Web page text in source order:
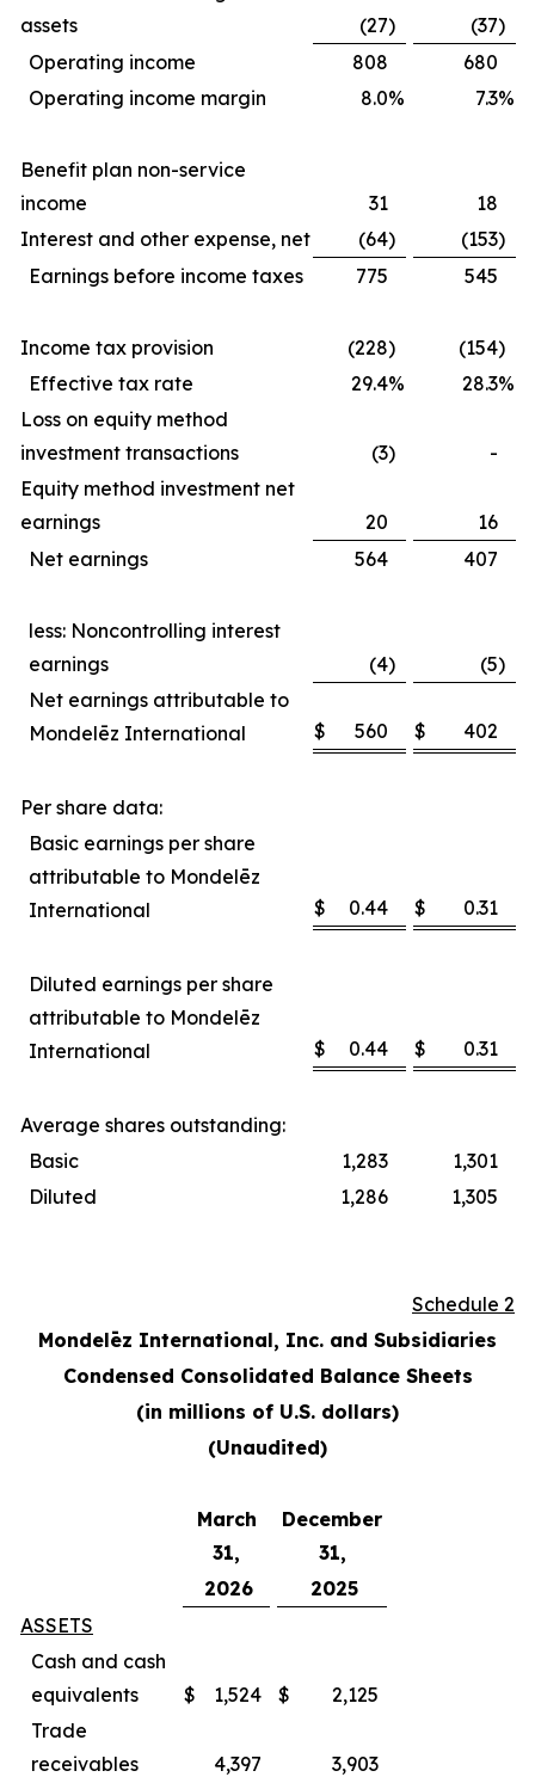
assets
(27) (37)
Operating income
808
680
Operating income margin
8.0% 7.3%
Benefit plan non-service
income
31
18
Interest and other expense, net
(64) (153)
Earnings before income taxes
775 545
Income tax provision (228) (154)
Effective tax rate
29.4% 28.3%
Loss on equity method
investment transactions
(3)
-
Equity method investment net
earnings
20
16
Net earnings
564 407
less: Noncontrolling interest
earnings
(4) (5)
Net earnings attributable to
Mondelēz International
$ 560 $ 402
Per share data:
Basic earnings per share
attributable to Mondelēz
International
$ 0.44 $ 0.31
Diluted earnings per share
attributable to Mondelēz
International
$ 0.44 $ 0.31
Average shares outstanding:
Basic
1,283
1,301
Diluted
1,286 1,305
Schedule 2
Mondelēz International, Inc. and Subsidiaries
Condensed Consolidated Balance Sheets
(in millions of U.S. dollars)
(Unaudited)
March
31,
December
31,
2026
2025
ASSETS
Cash and cash
equivalents
$ 1,524 $
2,125
Trade
receivables
4,397
3,903